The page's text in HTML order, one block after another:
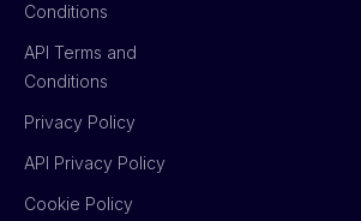
Conditions
API Terms and
Conditions
Privacy Policy
API Privacy Policy
Cookie Policy